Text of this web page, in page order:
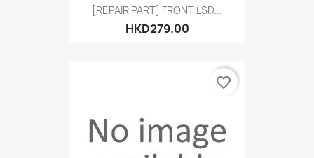
[REPAIR PART] FRONT LSD...
HKD279.00
favorite_border